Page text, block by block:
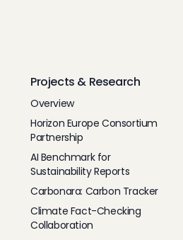
Projects & Research
Overview
Horizon Europe Consortium
Partnership
AI Benchmark for
Sustainability Reports
Carbonara: Carbon Tracker
Climate Fact-Checking
Collaboration